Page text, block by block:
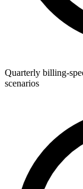
Quarterly billing-
scenarios